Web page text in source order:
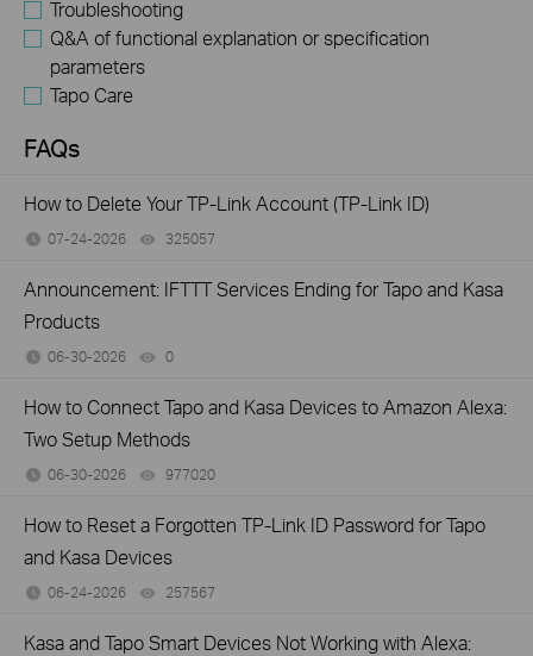
Troubleshooting
Q&A of functional explanation or specification
parameters
Tapo Care
FAQs
How to Delete Your TP-Link Account (TP-Link ID)
07-24-2026 325057
Announcement: IFTTT Services Ending for Tapo and Kasa
Products
06-30-2026 0
How to Connect Tapo and Kasa Devices to Amazon Alexa:
Two Setup Methods
06-30-2026 977020
How to Reset a Forgotten TP-Link ID Password for Tapo
and Kasa Devices
06-24-2026 257567
Kasa and Tapo Smart Devices Not Working with Alexa: